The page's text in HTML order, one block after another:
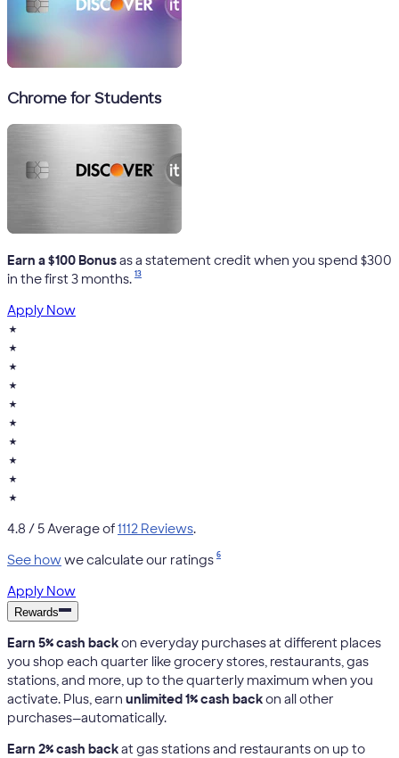
Chrome for Students
Earn a $100 Bonusas a statement credit when you spend $300
in the first 3 months. 13
Apply Now
★
★
★
★
★
★
★
★
★
★
4.8 / 5 Average of1112 Reviews.
See howwe calculate our ratings 6
Apply Now
Rewards
Earn 5% cash backon everyday purchases at different places
you shop each quarter like grocery stores, restaurants, gas
stations, and more, up to the quarterly maximum when you
activate. Plus, earn unlimited 1% cash backon all other
purchases—automatically.
Earn 2% cash backat gas stations and restaurants on up to